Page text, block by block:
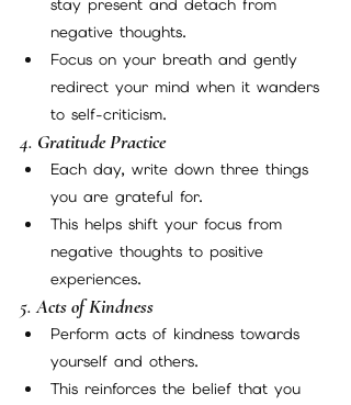
stay present and detach from
negative thoughts.
Focus on your breath and gently
redirect your mind when it wanders
to self-criticism.
4. Gratitude Practice
Each day, write down three things
you are grateful for.
This helps shift your focus from
negative thoughts to positive
experiences.
5. Acts of Kindness
Perform acts of kindness towards
yourself and others.
This reinforces the belief that you